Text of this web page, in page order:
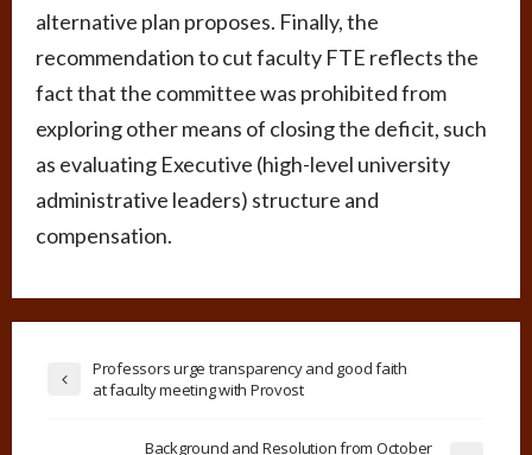
alternative plan proposes. Finally, the
recommendation to cut faculty FTE reflects the
fact that the committee was prohibited from
exploring other means of closing the deficit, such
as evaluating Executive (high-level university
administrative leaders) structure and
compensation.
Professors urge transparency and good faith
at faculty meeting with Provost
Background and Resolution from October